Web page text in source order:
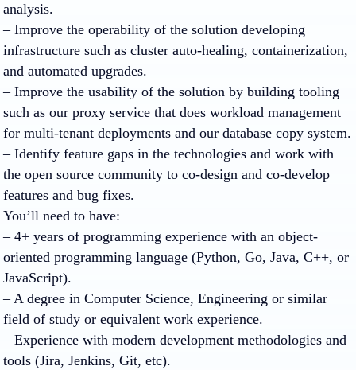
analysis.
– Improve the operability of the solution developing
infrastructure such as cluster auto-healing, containerization,
and automated upgrades.
– Improve the usability of the solution by building tooling
such as our proxy service that does workload management
for multi-tenant deployments and our database copy system.
– Identify feature gaps in the technologies and work with
the open source community to co-design and co-develop
features and bug fixes.
You’ll need to have:
– 4+ years of programming experience with an object-
oriented programming language (Python, Go, Java, C++, or
JavaScript).
– A degree in Computer Science, Engineering or similar
field of study or equivalent work experience.
– Experience with modern development methodologies and
tools (Jira, Jenkins, Git, etc).